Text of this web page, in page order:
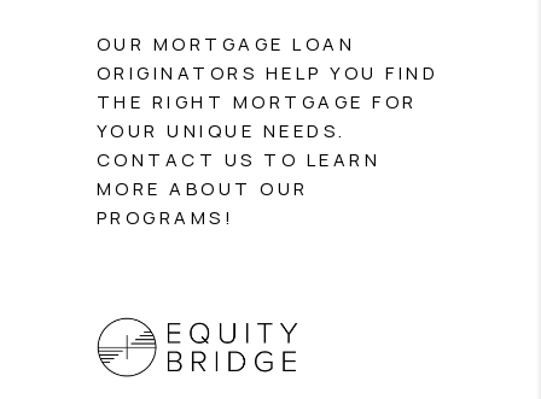
THE WORLD
ABOUT PLACE
TOP AREAS
OUR MORTGAGE LOAN
ORIGINATORS HELP YOU FIND
THE RIGHT MORTGAGE FOR
YOUR UNIQUE NEEDS.
CONTACT US TO LEARN
MORE ABOUT OUR
PROGRAMS!